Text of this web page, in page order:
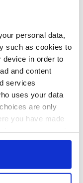
personal data,
such as cookies to
device in order to
and content
services
uses your data
are only
you have made
or by clicking on